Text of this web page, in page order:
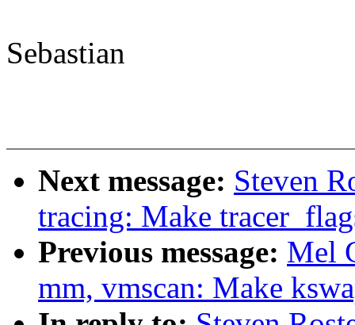
Sebastian
Next message: Steven
tracing: Make
Previous message: Mel
mm, vmscan: Make